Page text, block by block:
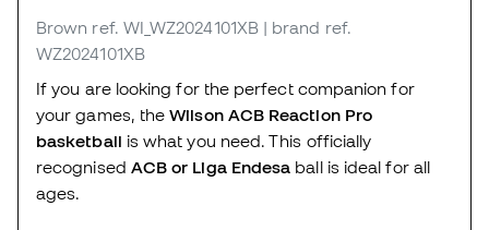
Brown ref. WI_WZ2024101XB | brand ref.
WZ2024101XB
If you are looking for the perfect companion for
your games, theWilson ACB Reaction Pro
basketball is what you need. This officially
recognised ACB or Liga Endesa ball is ideal for all
ages.